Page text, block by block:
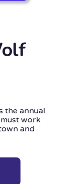
the annual
work
and